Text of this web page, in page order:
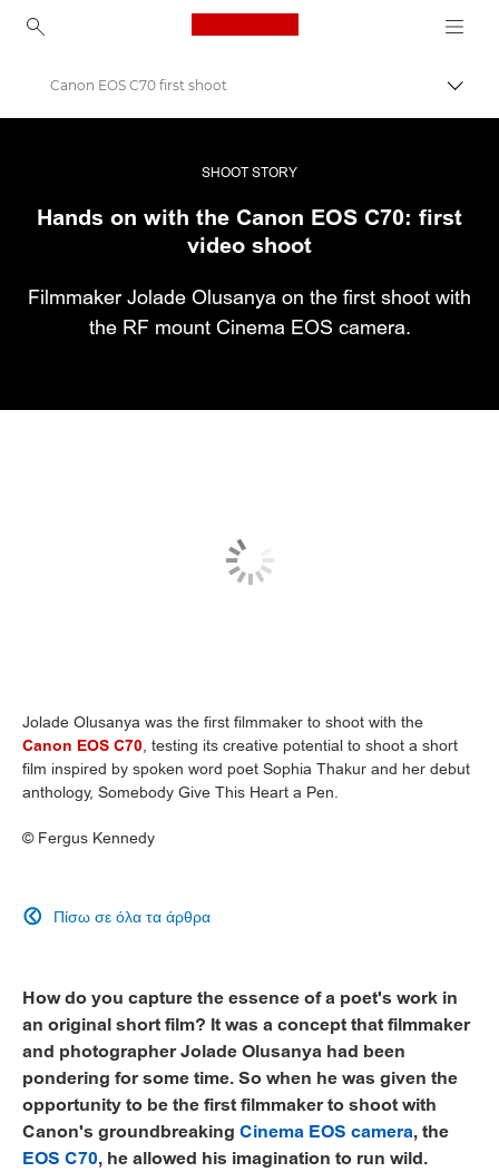
Canon Logo, back to
Επαγγελματική φωτογραφία και βίντεο
Ιστορίες
Canon EOS C70 first shoot
SHOOT STORY
Hands on with the Canon EOS C70: first
video shoot
Filmmaker Jolade Olusanya on the first shoot with
the RF mount Cinema EOS camera.
Jolade Olusanya was the first filmmaker to shoot with the
Canon EOS C70, testing its creative potential to shoot a short
film inspired by spoken word poet Sophia Thakur and her debut
anthology, Somebody Give This Heart a Pen.
© Fergus Kennedy
Πίσω σε όλα τα άρθρα

How do you capture the essence of a poet's work in
an original short film? It was a concept that filmmaker
and photographer Jolade Olusanya had been
pondering for some time. So when he was given the
opportunity to be the first filmmaker to shoot with
Canon's groundbreaking Cinema EOS camera, the
EOS C70, he allowed his imagination to run wild.